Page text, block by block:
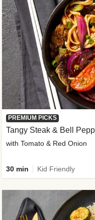
PREMIUM PICKS
Tangy Steak & Bell
with Tomato & Red Onion
30 min Kid Friendly